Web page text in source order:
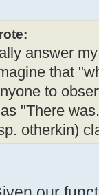
answer
that
to
"There
otherkin)